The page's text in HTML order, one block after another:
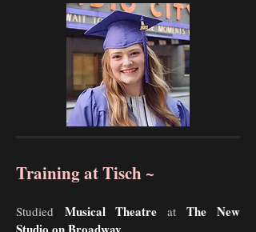
Training at Tisch ~
Studied Musical Theatre atThe New